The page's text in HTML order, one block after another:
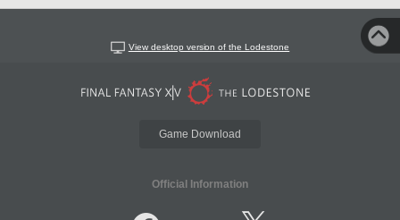
View desktop version of the Lodestone
Game Download
Official Information